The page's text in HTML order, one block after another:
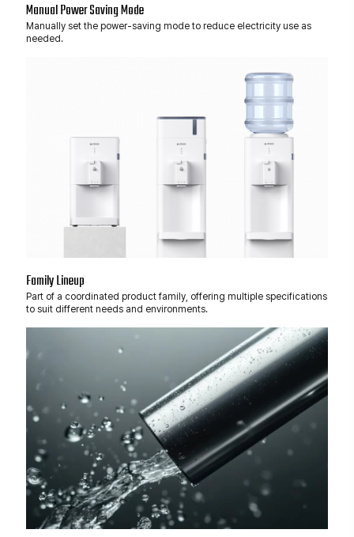
Manual Power Saving Mode
Manually set the power-saving mode to reduce electricity use as
needed.
Family Lineup
Part of a coordinated product family, offering multiple specifications
to suit different needs and environments.